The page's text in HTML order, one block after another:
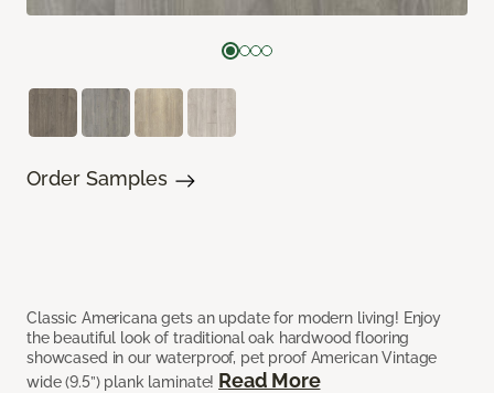
Classic Americana gets an update for modern living! Enjoy
the beautiful look of traditional oak hardwood flooring
showcased in our waterproof, pet proof American Vintage
wide (9.5”) plank laminate! Read More
Order Samples